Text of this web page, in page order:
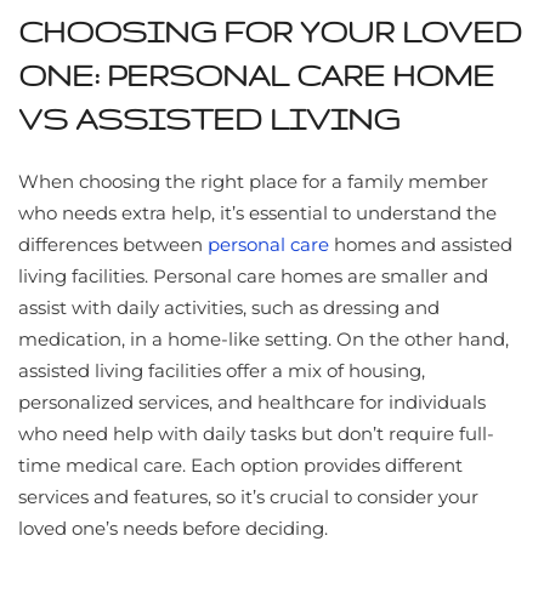
CHOOSING FOR YOUR LOVED
ONE: PERSONAL CARE HOME
VS ASSISTED LIVING
When choosing the right place for a family member
who needs extra help, it’s essential to understand the
differences between personal care homes and assisted
living facilities. Personal care homes are smaller and
assist with daily activities, such as dressing and
medication, in a home-like setting. On the other hand,
assisted living facilities offer a mix of housing,
personalized services, and healthcare for individuals
who need help with daily tasks but don’t require full-
time medical care. Each option provides different
services and features, so it’s crucial to consider your
loved one’s needs before deciding.